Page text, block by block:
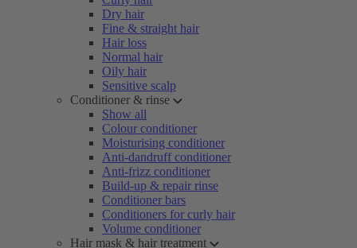
Dry hair
Fine & straight hair
Hair loss
Normal hair
Oily hair
Sensitive scalp
Conditioner & rinse
Show all
Colour conditioner
Moisturising conditioner
Anti-dandruff conditioner
Anti-frizz conditioner
Build-up & repair rinse
Conditioner bars
Conditioners for curly hair
Volume conditioner
Hair mask & hair treatment